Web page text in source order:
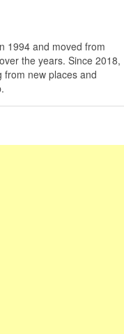
1994 and moved from
the years. Since 2018,
from new places and